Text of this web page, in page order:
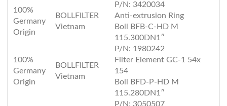
100%
Germany
Origin
BOLLFILTER
Vietnam
P/N: 3420034
Anti‐extrusion Ring
Boll BFB‐C‐HD M
115.300DN1″
100%
Germany
Origin
BOLLFILTER
Vietnam
P/N: 1980242
Filter Element GC‐1 54x
154
Boll BFD‐P‐HD M
115.280DN1″
P/N: 3050507